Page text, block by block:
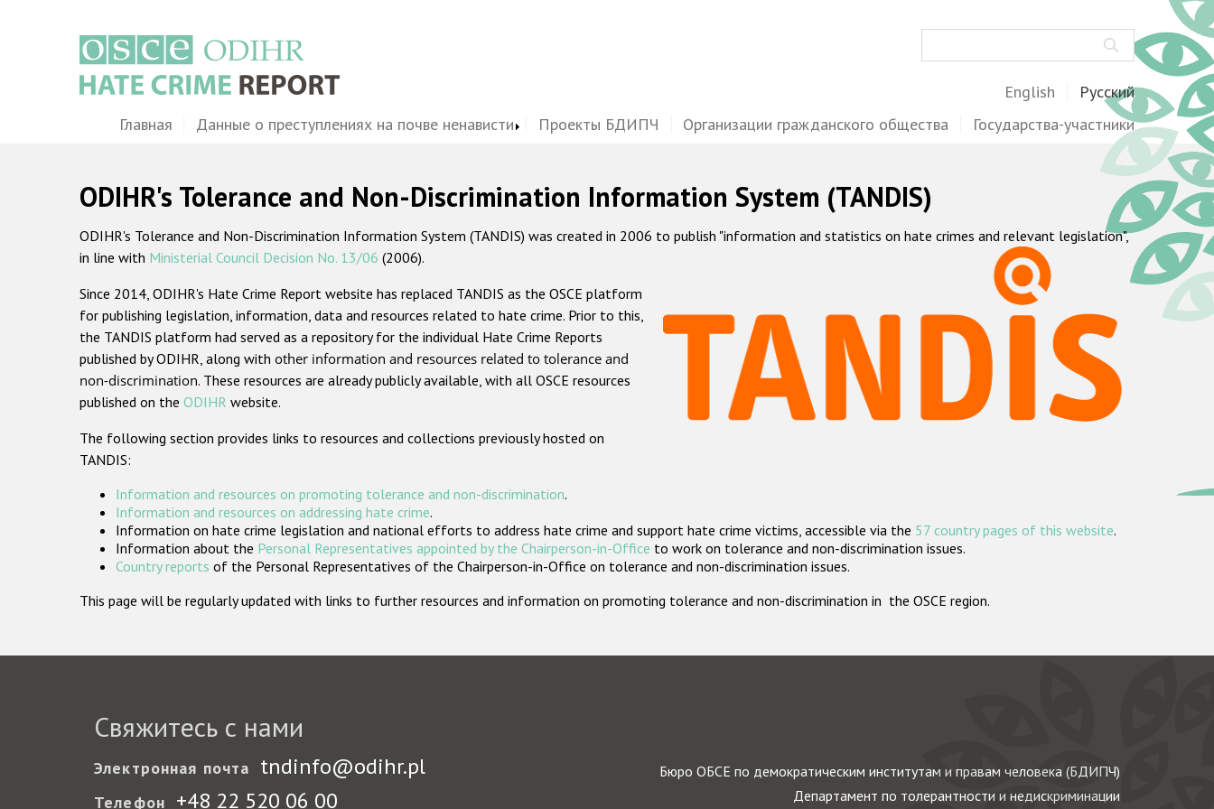
English Русский
MainГлавная Данные о преступлениях на почве ненависти Проекты БДИПЧ Организации гражданского общества Государства-участники
ODIHR's Tolerance and Non-Discrimination Information System (TANDIS)
ODIHR's Tolerance and Non-Discrimination Information System (TANDIS) was created in 2006 to publish "information and statistics on hate crimes and relevant legislation",
in line with Ministerial Council Decision No. 13/06 (2006).
Since 2014, ODIHR's Hate Crime Report website has replaced TANDIS as the OSCE platform
for publishing legislation, information, data and resources related to hate crime. Prior to this,
the TANDIS platform had served as a repository for the individual Hate Crime Reports
published by ODIHR, along with other information and resources related to tolerance and
non-discrimination. These resources are already publicly available, with all OSCE resources
published on the ODIHR website.
The following section provides links to resources and collections previously hosted on
TANDIS:
Information and resources on promoting tolerance and non-discrimination.
Information and resources on addressing hate crime.
Information on hate crime legislation and national efforts to address hate crime and support hate crime victims, accessible via the 57 country pages of this website.
Information about the Personal Representatives appointed by the Chairperson-in-Office to work on tolerance and non-discrimination issues.
Country reports of the Personal Representatives of the Chairperson-in-Office on tolerance and non-discrimination issues.
This page will be regularly updated with links to further resources and information on promoting tolerance and non-discrimination in the OSCE region.
Свяжитесь с нами
Электронная почта tndinfo@odihr.pl
Телефон +48 22 520 06 00
Бюро ОБСЕ по демократическим институтам и правам человека (БДИПЧ)
Департамент по толерантности и недискриминации